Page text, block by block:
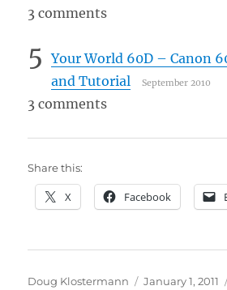
3 comments
5
Your World 60D – Canon
and Tutorial
September 2010
3 comments
Share this:
X Facebook
Author
Doug Klostermann Posted
January 1, 2011